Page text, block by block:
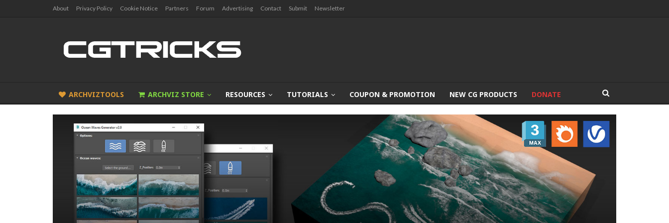
About Privacy Policy Cookie Notice Partners Forum Advertising Contact Submit Newsletter
ARCHVIZTOOLS ARCHVIZ STORE RESOURCES TUTORIALS COUPON & PROMOTION NEW CG PRODUCTS DONATE